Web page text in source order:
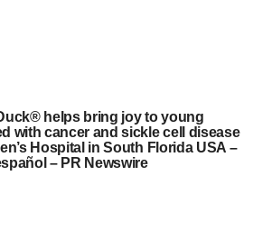
helps bring joy to young
with cancer and sickle cell disease
Hospital in South Florida USA –
– PR Newswire